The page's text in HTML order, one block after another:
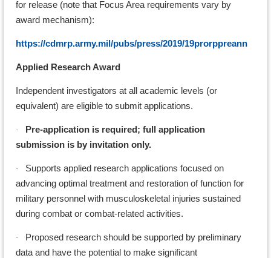
for release (note that Focus Area requirements vary by
award mechanism):
https://cdmrp.army.mil/pubs/press/2019/19prorppreann
Applied Research Award
Independent investigators at all academic levels (or
equivalent) are eligible to submit applications.
·
Pre-application is required; full application
submission is by invitation only.
·
Supports applied research applications focused on
advancing optimal treatment and restoration of function for
military personnel with musculoskeletal injuries sustained
during combat or combat-related activities.
·
Proposed research should be supported by preliminary
data and have the potential to make significant